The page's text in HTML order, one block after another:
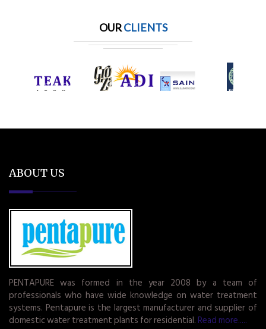
OURCLIENTS
ABOUT US
PENTAPURE was formed in the year 2008 by a team of
professionals who have wide knowledge on water treatment
systems. Pentapure is the largest manufacturer and supplier of
domestic water treatment plants for residential. Read more.....